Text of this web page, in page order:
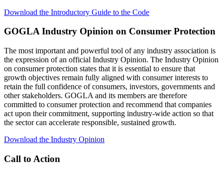
Download the Introductory Guide to the Code
GOGLA Industry Opinion on Consumer Protection
The most important and powerful tool of any industry association is
the expression of an official Industry Opinion. The Industry Opinion
on consumer protection states that it is essential to ensure that
growth objectives remain fully aligned with consumer interests to
retain the full confidence of consumers, investors, governments and
other stakeholders. GOGLA and its members are therefore
committed to consumer protection and recommend that companies
act upon their commitment, supporting industry-wide action so that
the sector can accelerate responsible, sustained growth.
Download the Industry Opinion
Call to Action